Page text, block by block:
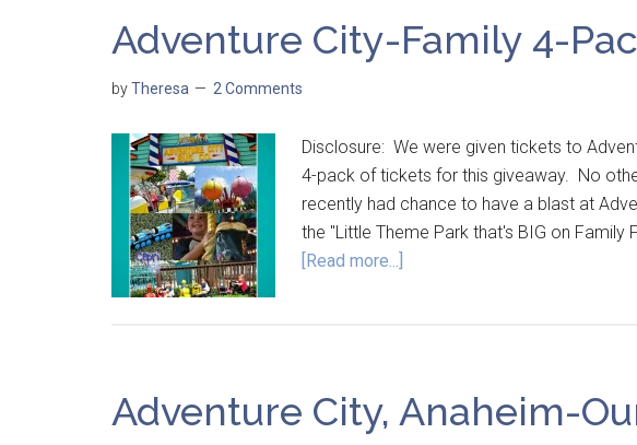
Adventure City-Family 4-
byTheresa 2 Comments
Disclosure: We were given tickets to
4-pack of tickets for this giveaway. No
recently had chance to have a blast at
the "Little Theme Park that's BIG on
[Read more...]
Adventure City, Anaheim-